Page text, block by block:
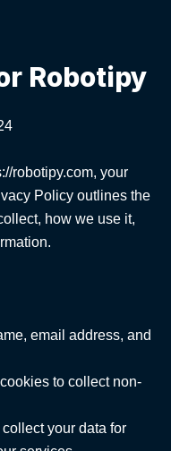
Robotipy
robotipy.com, your
Policy outlines the
how we use it,
email address, and
to collect non-
your data for